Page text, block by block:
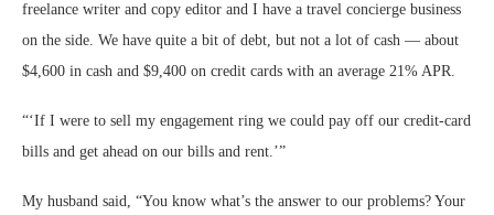
freelance writer and copy editor and I have a travel concierge business
on the side. We have quite a bit of debt, but not a lot of cash — about
$4,600 in cash and $9,400 on credit cards with an average 21% APR.
“‘If I were to sell my engagement ring we could pay off our credit-card
bills and get ahead on our bills and rent.’”
My husband said, “You know what’s the answer to our problems? Your